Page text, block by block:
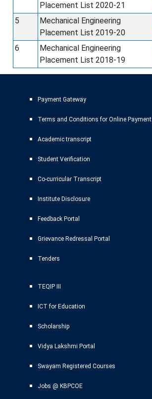
Placement List 2020-21
5
Mechanical Engineering
Placement List 2019-20
6
Mechanical Engineering
Placement List 2018-19
Payment Gateway
Terms and Conditions for Online Payment
Academic transcript
Student Verification
Co-curricular Transcript
Institute Disclosure
Feedback Portal
Grievance Redressal Portal
Tenders
TEQIP III
ICT for Education
Scholarship
Vidya Lakshmi Portal
Swayam Registered Courses
Jobs @ KBPCOE